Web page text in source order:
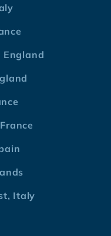
England
Italy